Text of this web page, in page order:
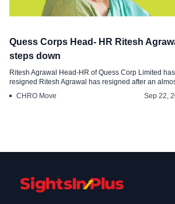
Pramerica Life Insurance
Kalpana Sampat as the
Apr 12, 2021
Quess Corps Head- HR Ritesh
steps down
Ritesh Agrawal Head-HR of Quess Corp Limited has
resigned Ritesh Agrawal has resigned after an
CHRO Move
Sep 22,